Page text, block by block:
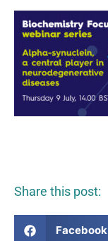
Share this post:
Facebook